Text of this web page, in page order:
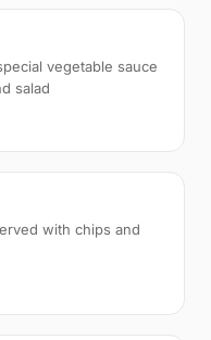
vegetable sauce
salad
with chips and